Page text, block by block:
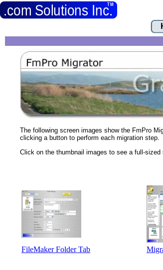
The following screen images show the FmPro
clicking a button to perform each migration step.
Click on the thumbnail images to see a full-
FileMaker Folder Tab